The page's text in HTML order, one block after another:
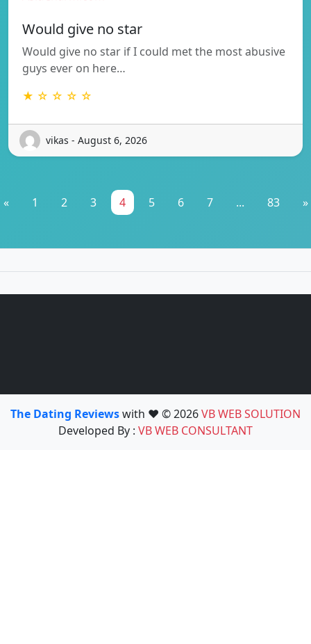
Would give no star
Would give no star if I could met the most abusive
guys ever on here…
★ ☆ ☆ ☆ ☆
vikas - August 6, 2026
« 1 2 3 4 5 6 7 ... 83 »
The Dating Reviewswith ❤️ © 2026VB WEB SOLUTION
Developed By : VB WEB CONSULTANT